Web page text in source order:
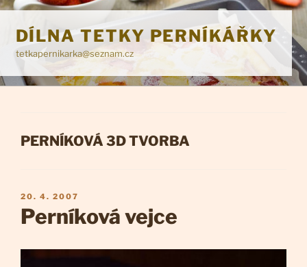
Přejít
obsahu
webu
DÍLNA TETKY PERNÍKÁŘKY
tetkapernikarka@seznam.cz
RUBRIKY
PERNÍKOVÁ 3D TVORBA
PUBLIKOVÁNO
20. 4. 2007
Perníková vejce